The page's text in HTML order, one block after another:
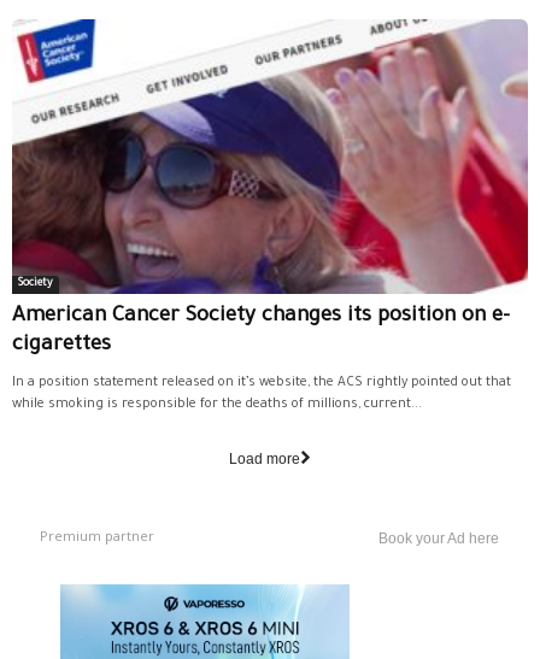
Society
American Cancer Society changes its position on e-
cigarettes
In a position statement released on it’s website, the ACS rightly pointed out that
while smoking is responsible for the deaths of millions, current...
Load more
Premium partner Book your Ad here